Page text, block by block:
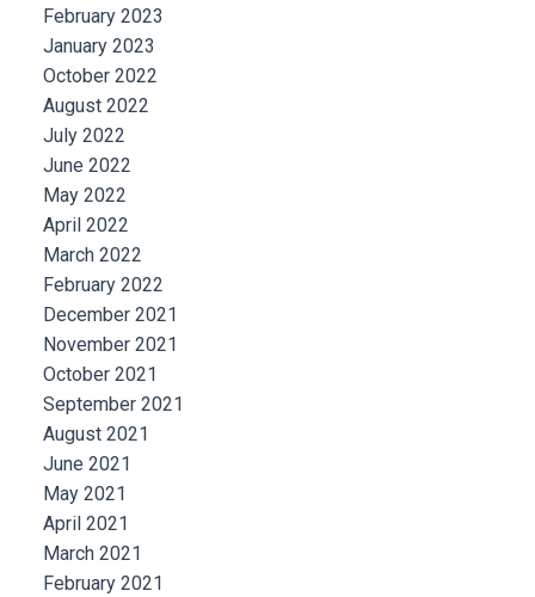
February 2023
January 2023
October 2022
August 2022
July 2022
June 2022
May 2022
April 2022
March 2022
February 2022
December 2021
November 2021
October 2021
September 2021
August 2021
June 2021
May 2021
April 2021
March 2021
February 2021